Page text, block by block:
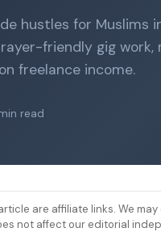
hustles for Muslims
friendly gig work,
freelance income.
read
are affiliate links. We
not affect our editorial